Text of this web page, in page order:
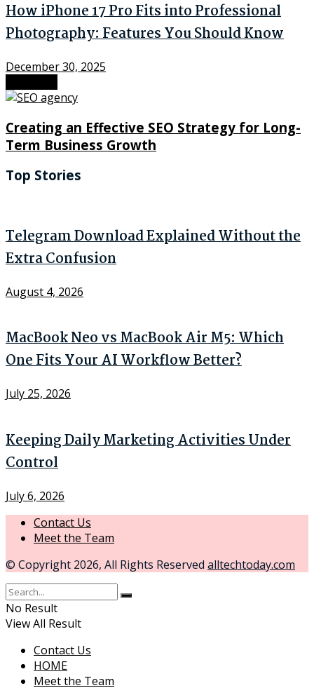
How iPhone 17 Pro Fits into Professional
Photography: Features You Should Know
December 30, 2025
Creating an Effective SEO Strategy for Long-
Term Business Growth
Top Stories
Telegram Download Explained Without the
Extra Confusion
August 4, 2026
MacBook Neo vs MacBook Air M5: Which
One Fits Your AI Workflow Better?
July 25, 2026
Keeping Daily Marketing Activities Under
Control
July 6, 2026
Contact Us
Meet the Team
© Copyright 2026, All Rights Reserved alltechtoday.com
No Result
View All Result
Contact Us
HOME
Meet the Team